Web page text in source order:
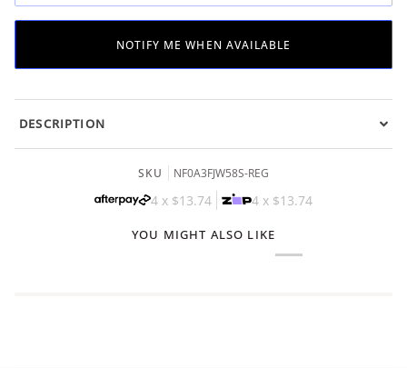
NOTIFY ME WHEN AVAILABLE
DESCRIPTION
SKU NF0A3FJW58S-REG
4 x $13.74 4 x $13.74
YOU MIGHT ALSO LIKE